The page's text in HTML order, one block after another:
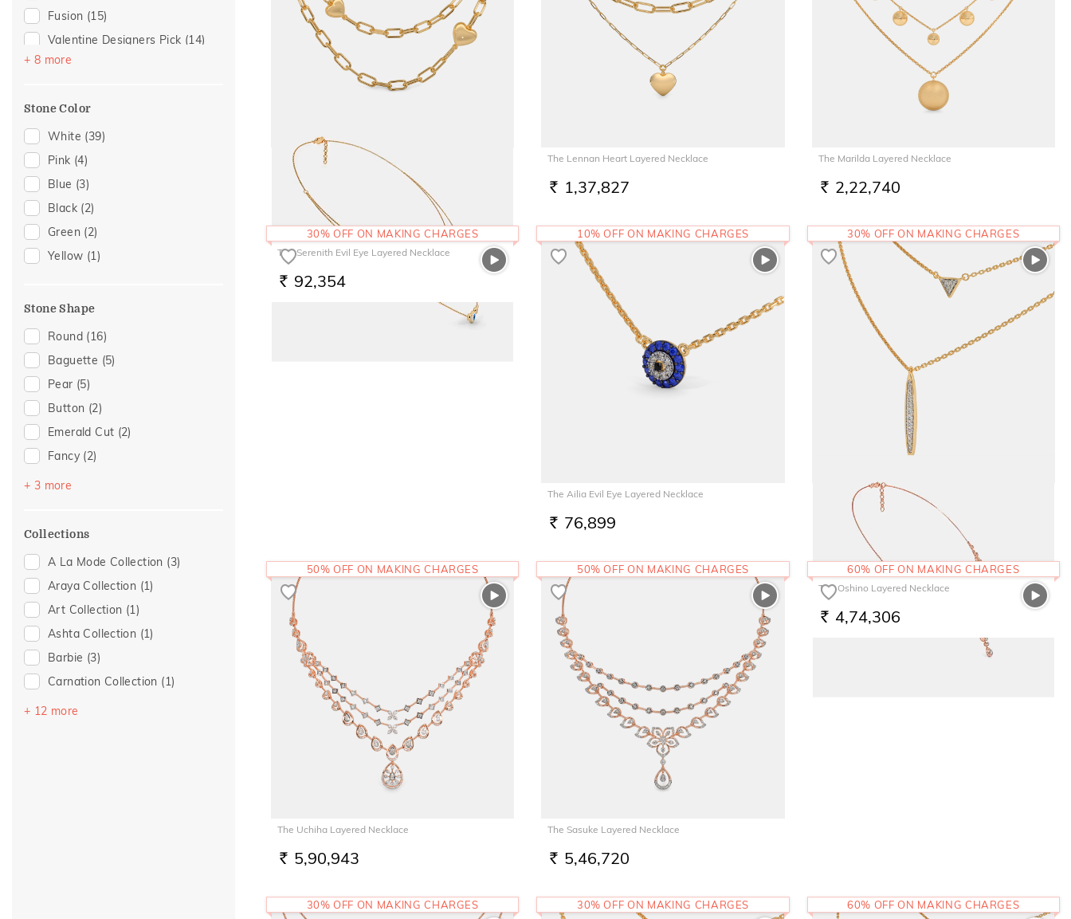
Fusion (15)
Valentine Designers Pick (14)
Hearts
Enamel(4)
Butterfly(2)
Floral(2)
Boardroom Glam 2
Initial (1)
Station(1)
+ 8 more
Stone Color
White (39)
Pink (4)
Blue (3)
Black (2)
Green (2)
Yellow (1)
Stone Shape
Round (16)
Baguette (5)
Pear (5)
Button (2)
Emerald Cut (2)
Fancy (2)
Oval
Heart
+ 3 more
Collections
A La Mode Collection (3)
Araya Collection (1)
Art Collection (1)
Ashta Collection (1)
Barbie (3)
Carnation Collection (1)
Clay Whispers Collection
+ 12 more
The Maelie Heart Layered Necklace
1,91,833
The Lennan Heart Layered Necklace
RS. 1,37,827
The Marilda Layered Necklace
RS. 2,22,740
The Serenith Evil Eye Layered Necklace
RS. 92,354
30% OFF ON MAKING CHARGES
The Ailia Evil Eye Layered Necklace
RS. 76,899
10% OFF ON MAKING CHARGES
The Simina Layered Necklace
1,10,097
30% OFF ON MAKING CHARGES
The Uchiha Layered Necklace
RS. 5,90,943
50% OFF ON MAKING CHARGES
The Sasuke Layered Necklace
RS. 5,46,720
50% OFF ON MAKING CHARGES
The Oshino Layered Necklace
RS. 4,74,306
60% OFF ON MAKING CHARGES
30% OFF ON MAKING CHARGES 30% OFF ON MAKING CHARGES 60% OFF ON MAKING CHARGES